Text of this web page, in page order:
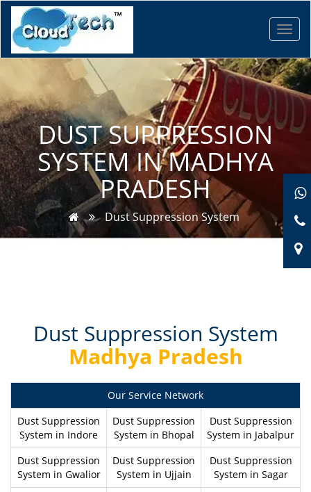
DUST SUPPRESSION
SYSTEM IN MADHYA
PRADESH
Dust Suppression System
Dust Suppression System
Madhya Pradesh
Our Service Network
Dust Suppression
System in Indore
Dust Suppression
System in Bhopal
Dust Suppression
System in Jabalpur
Dust Suppression
System in Gwalior
Dust Suppression
System in Ujjain
Dust Suppression
System in Sagar